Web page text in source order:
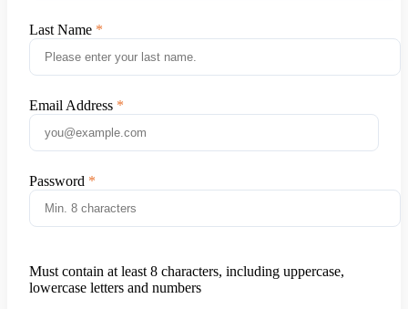
Last Name
Email Address
Password
Must contain at least 8 characters, including uppercase,
lowercase letters and numbers